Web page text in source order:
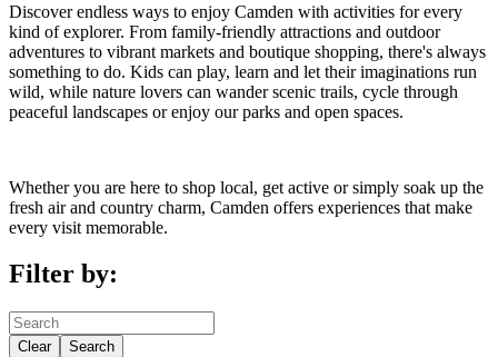
Discover endless ways to enjoy Camden with activities for every
kind of explorer. From family-friendly attractions and outdoor
adventures to vibrant markets and boutique shopping, there's always
something to do. Kids can play, learn and let their imaginations run
wild, while nature lovers can wander scenic trails, cycle through
peaceful landscapes or enjoy our parks and open spaces.
Whether you are here to shop local, get active or simply soak up the
fresh air and country charm, Camden offers experiences that make
every visit memorable.
Filter by:
Clear Search